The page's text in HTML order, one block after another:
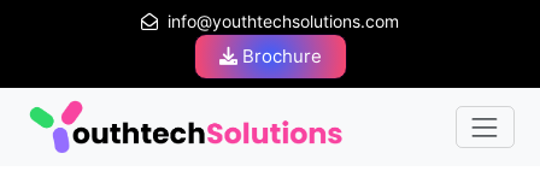
info@youthtechsolutions.com
Brochure